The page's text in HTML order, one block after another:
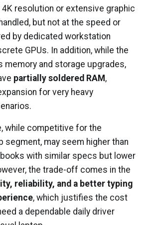
resolution or extensive graphic
but not at the speed or
by dedicated workstation
GPUs. In addition, while the
memory and storage upgrades,
partially soldered RAM ,
for very heavy
while competitive for the
segment, may seem higher than
with similar specs but lower
the trade-off comes in the
reliability, and a better typing
, which justifies the cost
a dependable daily driver